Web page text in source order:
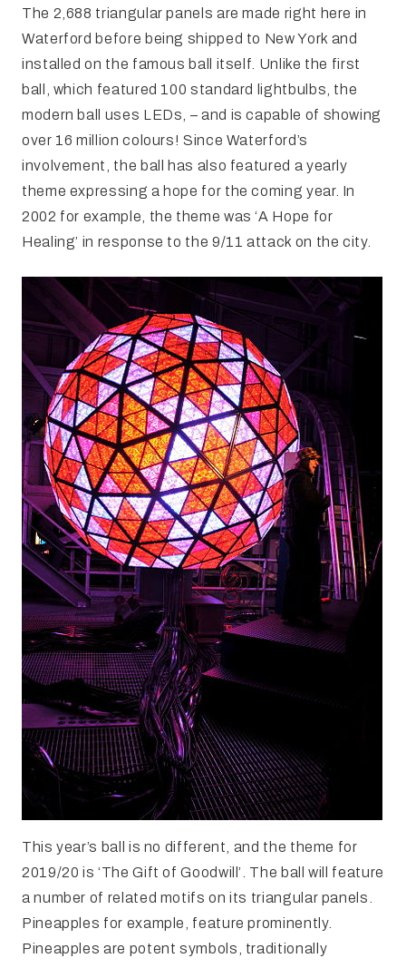
The 2,688 triangular panels are made right here in
Waterford before being shipped to New York and
installed on the famous ball itself. Unlike the first
ball, which featured 100 standard lightbulbs, the
modern ball uses LEDs, – and is capable of showing
over 16 million colours! Since Waterford’s
involvement, the ball has also featured a yearly
theme expressing a hope for the coming year. In
2002 for example, the theme was ‘A Hope for
Healing’ in response to the 9/11 attack on the city.
This year’s ball is no different, and the theme for
2019/20 is ‘The Gift of Goodwill’. The ball will feature
a number of related motifs on its triangular panels.
Pineapples for example, feature prominently.
Pineapples are potent symbols, traditionally